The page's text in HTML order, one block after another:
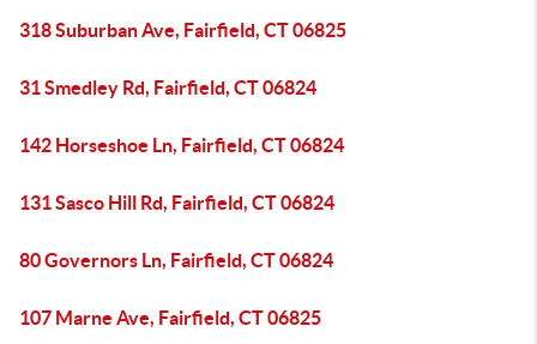
318 Suburban Ave, Fairfield, CT 06825
31 Smedley Rd, Fairfield, CT 06824
142 Horseshoe Ln, Fairfield, CT 06824
131 Sasco Hill Rd, Fairfield, CT 06824
80 Governors Ln, Fairfield, CT 06824
107 Marne Ave, Fairfield, CT 06825